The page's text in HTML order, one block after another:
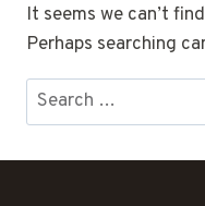
It seems we can’t
Perhaps searching
Search
for: